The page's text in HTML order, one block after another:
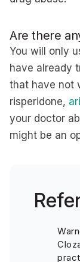
Are there
You will only
have already
that have not
risperidone,
your doctor
might be an